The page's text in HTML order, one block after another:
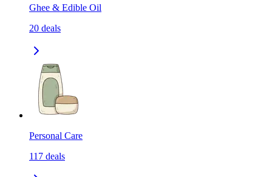
Ghee & Edible Oil
20 deals
Personal Care
117 deals